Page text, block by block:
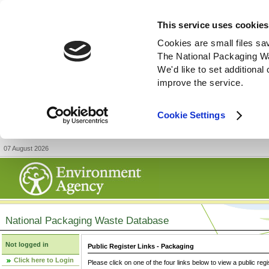
This service uses cookies
Cookies are small files
The National Packaging
We'd like to set
improve the service.
Cookie Settings
07 August 2026
National Packaging Waste Database
Not logged in
Click here to Login
Public Register Links - Packaging
Please click on one of the four links below to view a public